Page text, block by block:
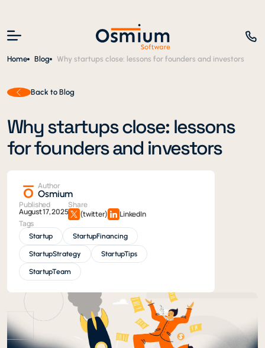
Home Blog Why startups close: lessons for founders and investors
Back to Blog
Why startups close: lessons
for founders and investors
Author
Osmium
Published
August 17, 2025
Share
(twitter)
LinkedIn
Tags
Startup StartupFinancing
StartupStrategy StartupTips
StartupTeam